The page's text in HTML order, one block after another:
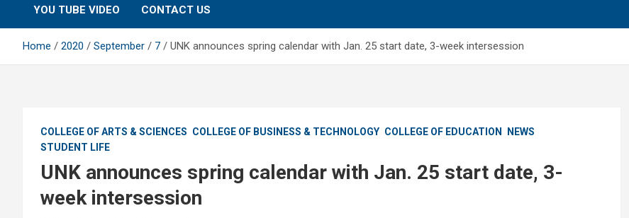
YOU TUBE VIDEO CONTACT US
Home 2020 September 7 UNK announces spring calendar with Jan. 25 start date, 3-week intersession
COLLEGE OF ARTS & SCIENCES COLLEGE OF BUSINESS & TECHNOLOGY COLLEGE OF EDUCATION
NEWS
STUDENT LIFE
UNK announces spring calendar with Jan. 25 start date, 3-
week intersession